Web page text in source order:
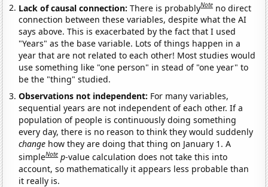
Lack of causal connection:There is probablyNote no direct
connection between these variables, despite what the AI
says above. This is exacerbated by the fact that I used
"Years" as the base variable. Lots of things happen in a
year that are not related to each other! Most studies would
use something like "one person" in stead of "one year" to
be the "thing" studied.
Observations not independent: For many variables,
sequential years are not independent of each other. If a
population of people is continuously doing something
every day, there is no reason to think they would suddenly
change how they are doing that thing on January 1. A
simpleNote p-value calculation does not take this into
account, so mathematically it appears less probable than
it really is.